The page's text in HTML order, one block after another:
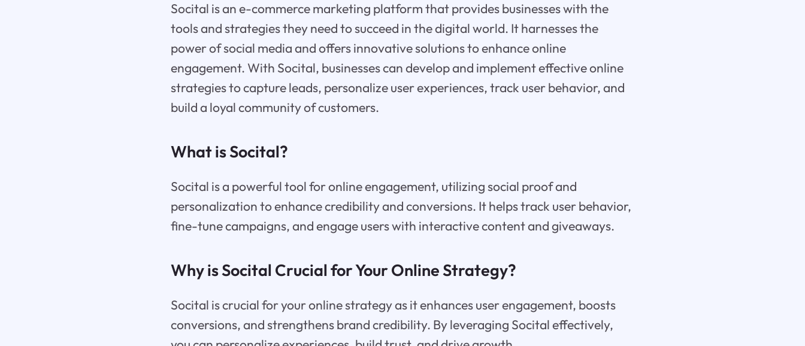
Socital is an e-commerce marketing platform that provides businesses with the
tools and strategies they need to succeed in the digital world. It harnesses the
power of social media and offers innovative solutions to enhance online
engagement. With Socital, businesses can develop and implement effective online
strategies to capture leads, personalize user experiences, track user behavior, and
build a loyal community of customers.
What is Socital?
Socital is a powerful tool for online engagement, utilizing social proof and
personalization to enhance credibility and conversions. It helps track user behavior,
fine-tune campaigns, and engage users with interactive content and giveaways.
Why is Socital Crucial for Your Online Strategy?
Socital is crucial for your online strategy as it enhances user engagement, boosts
conversions, and strengthens brand credibility. By leveraging Socital effectively,